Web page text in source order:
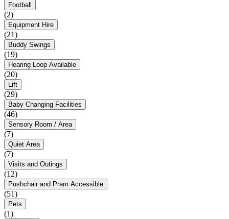
Football
(2)
Equipment Hire
(21)
Buddy Swings
(19)
Hearing Loop Available
(20)
Lift
(29)
Baby Changing Facilities
(46)
Sensory Room / Area
(7)
Quiet Area
(7)
Visits and Outings
(12)
Pushchair and Pram Accessible
(51)
Pets
(1)